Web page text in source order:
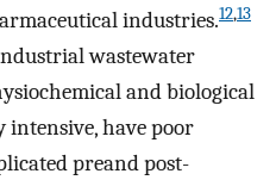
industries.12,13
wastewater
and biological
intensive, have poor
preand post-